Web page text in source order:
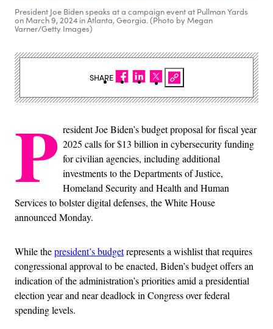
President Joe Biden speaks at a campaign event at Pullman Yards
on March 9, 2024 in Atlanta, Georgia. (Photo by Megan
Varner/Getty Images)
P resident Joe Biden’s budget proposal for fiscal year
2025 calls for $13 billion in cybersecurity funding
for civilian agencies, including additional
investments to the Departments of Justice,
Homeland Security and Health and Human
Services to bolster digital defenses, the White House
announced Monday.
While thepresident’s budgetrepresents a wishlist that requires
congressional approval to be enacted, Biden’s budget offers an
indication of the administration’s priorities amid a presidential
election year and near deadlock in Congress over federal
spending levels.
SHARE